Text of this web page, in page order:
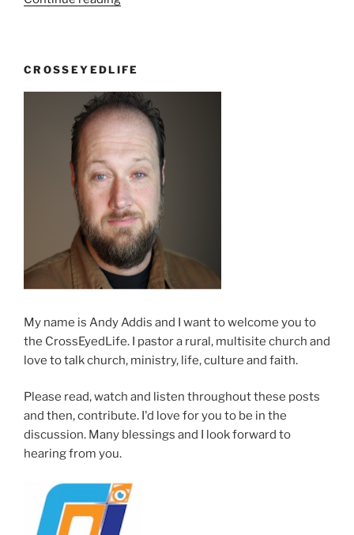
but
at
least
we’re
rested”
CROSSEYEDLIFE
My name is Andy Addis and I want to welcome you to
the CrossEyedLife. I pastor a rural, multisite church and
love to talk church, ministry, life, culture and faith.
Please read, watch and listen throughout these posts
and then, contribute. I'd love for you to be in the
discussion. Many blessings and I look forward to
hearing from you.